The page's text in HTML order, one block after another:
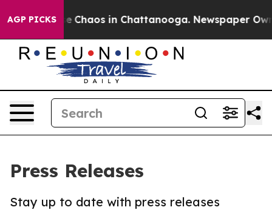
AGP PICKS
Collapse Chaos in Chattanooga. Newspaper
Press Releases
Stay up to date with press releases